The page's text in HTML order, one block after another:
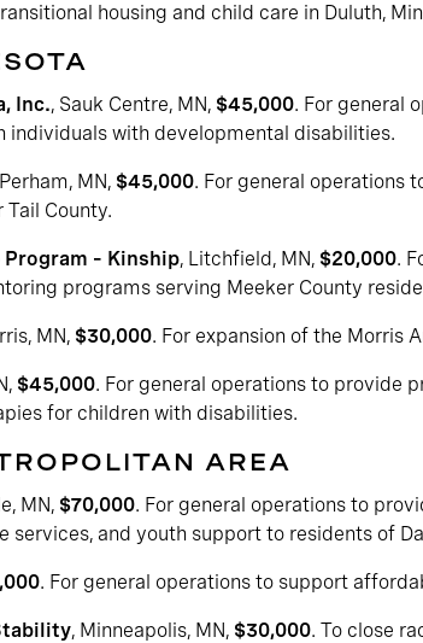
housing and child care in Duluth,
Inc., Sauk Centre, MN, $45,000. For general
individuals with developmental disabilities.
MN, $45,000. For general operations
County.
– Kinship, Litchfield, MN, $20,000.
programs serving Meeker County
MN, $30,000. For expansion of the Morris
$45,000. For general operations to provide
for children with disabilities.
AREA
MN, $70,000. For general operations to
services, and youth support to residents of
. For general operations to support
, Minneapolis, MN, $30,000. To close